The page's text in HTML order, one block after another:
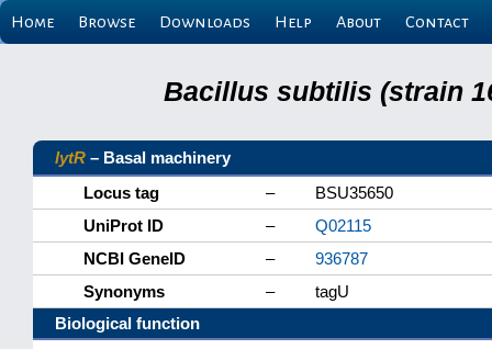
Home Browse Downloads Help About Contact
Bacillus subtilis (strain
lytR – Basal machinery
Locus tag
–
BSU35650
UniProt ID
–
Q02115
NCBI GeneID
–
936787
Synonyms
–
tagU
Biological function